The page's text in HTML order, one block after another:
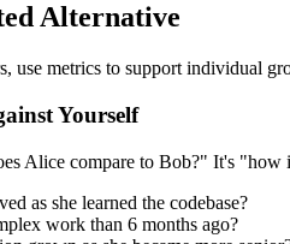
Alternative
use metrics to support individual
Yourself
Alice compare to Bob?" It's "how
as she learned the codebase?
work than 6 months ago?